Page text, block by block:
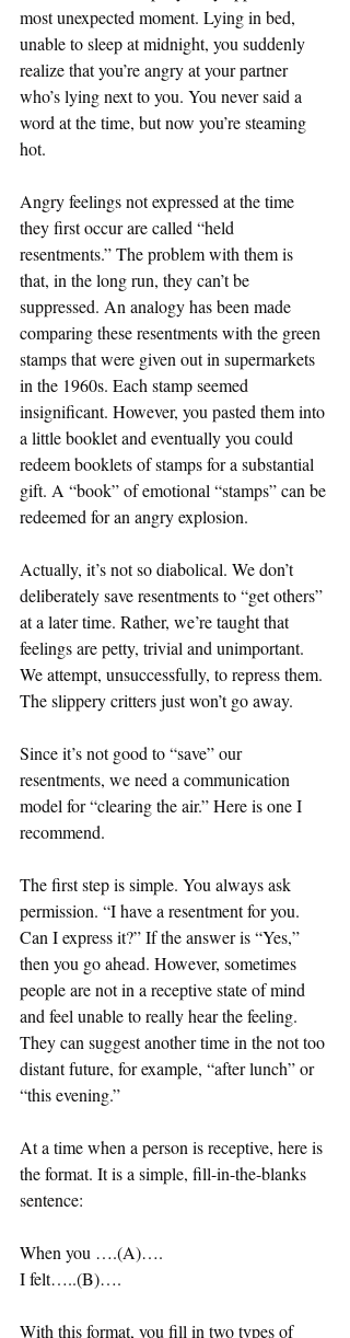
most unexpected moment. Lying in bed,
unable to sleep at midnight, you suddenly
realize that you’re angry at your partner
who’s lying next to you. You never said a
word at the time, but now you’re steaming
hot.
Angry feelings not expressed at the time
they first occur are called “held
resentments.” The problem with them is
that, in the long run, they can’t be
suppressed. An analogy has been made
comparing these resentments with the green
stamps that were given out in supermarkets
in the 1960s. Each stamp seemed
insignificant. However, you pasted them into
a little booklet and eventually you could
redeem booklets of stamps for a substantial
gift. A “book” of emotional “stamps” can be
redeemed for an angry explosion.
Actually, it’s not so diabolical. We don’t
deliberately save resentments to “get others”
at a later time. Rather, we’re taught that
feelings are petty, trivial and unimportant.
We attempt, unsuccessfully, to repress them.
The slippery critters just won’t go away.
Since it’s not good to “save” our
resentments, we need a communication
model for “clearing the air.” Here is one I
recommend.
The first step is simple. You always ask
permission. “I have a resentment for you.
Can I express it?” If the answer is “Yes,”
then you go ahead. However, sometimes
people are not in a receptive state of mind
and feel unable to really hear the feeling.
They can suggest another time in the not too
distant future, for example, “after lunch” or
“this evening.”
At a time when a person is receptive, here is
the format. It is a simple, fill-in-the-blanks
sentence:
When you ….(A)….
I felt…..(B)….
With this format, you fill in two types of